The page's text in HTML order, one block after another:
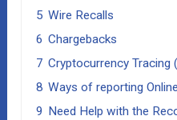
5 Wire Recalls
6 Chargebacks
7 Cryptocurrency Tracing
8 Ways of reporting
9
Need Help with the